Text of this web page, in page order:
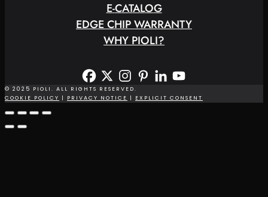
E-CATALOG
EDGE CHIP WARRANTY
WHY PIOLI?
© 2025 PIOLI. ALL RIGHTS RESERVED.
COOKIE POLICY
PRIVACY NOTICE EXPLICIT CONSENT